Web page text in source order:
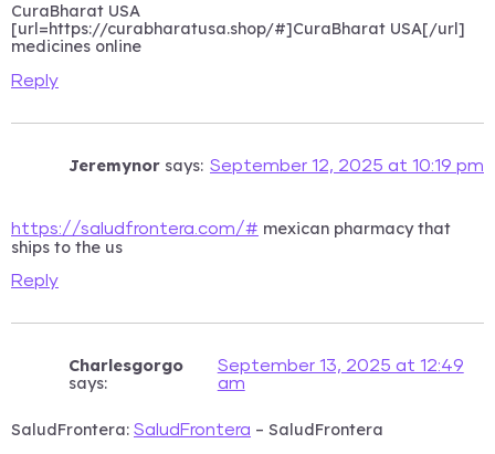
CuraBharat USA
[url=https://curabharatusa.shop/#]CuraBharat USA[/url]
medicines online
Reply
Jeremynor says: September 12, 2025 at 10:19 pm
https://saludfrontera.com/# mexican pharmacy that
ships to the us
Reply
Charlesgorgo
says:
September 13, 2025 at 12:49
am
SaludFrontera: SaludFrontera – SaludFrontera